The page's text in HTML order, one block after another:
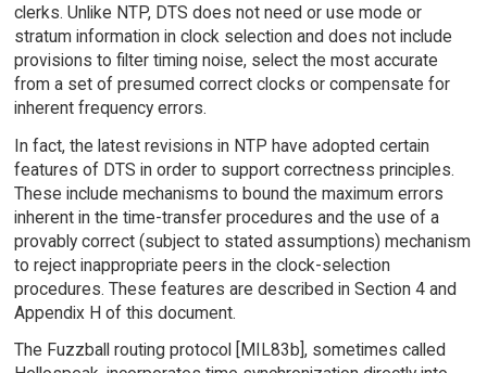
clerks. Unlike NTP, DTS does not need or use mode or
stratum information in clock selection and does not include
provisions to filter timing noise, select the most accurate
from a set of presumed correct clocks or compensate for
inherent frequency errors.
In fact, the latest revisions in NTP have adopted certain
features of DTS in order to support correctness principles.
These include mechanisms to bound the maximum errors
inherent in the time-transfer procedures and the use of a
provably correct (subject to stated assumptions) mechanism
to reject inappropriate peers in the clock-selection
procedures. These features are described in Section 4 and
Appendix H of this document.
The Fuzzball routing protocol [MIL83b], sometimes called